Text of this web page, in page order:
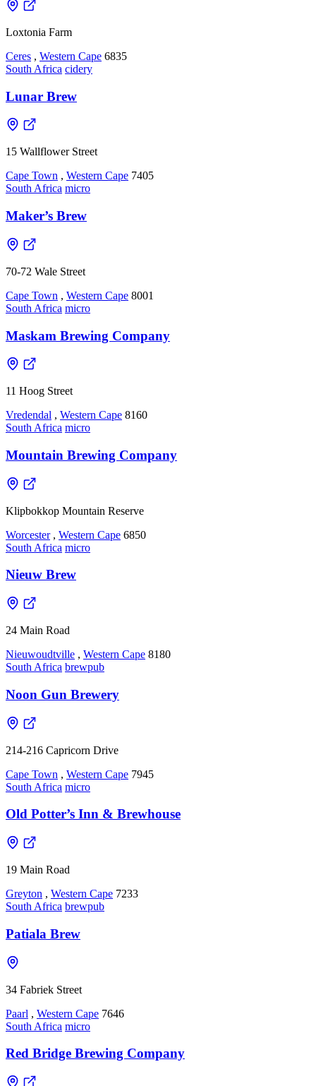
Loxtonia Farm
Ceres , Western Cape 6835
South Africa cidery
Lunar Brew
15 Wallflower Street
Cape Town , Western Cape 7405
South Africa micro
Maker’s Brew
70-72 Wale Street
Cape Town , Western Cape 8001
South Africa micro
Maskam Brewing Company
11 Hoog Street
Vredendal , Western Cape 8160
South Africa micro
Mountain Brewing Company
Klipbokkop Mountain Reserve
Worcester , Western Cape 6850
South Africa micro
Nieuw Brew
24 Main Road
Nieuwoudtville , Western Cape 8180
South Africa brewpub
Noon Gun Brewery
214-216 Capricorn Drive
Cape Town , Western Cape 7945
South Africa micro
Old Potter’s Inn & Brewhouse
19 Main Road
Greyton , Western Cape 7233
South Africa brewpub
Patiala Brew
34 Fabriek Street
Paarl , Western Cape 7646
South Africa micro
Red Bridge Brewing Company